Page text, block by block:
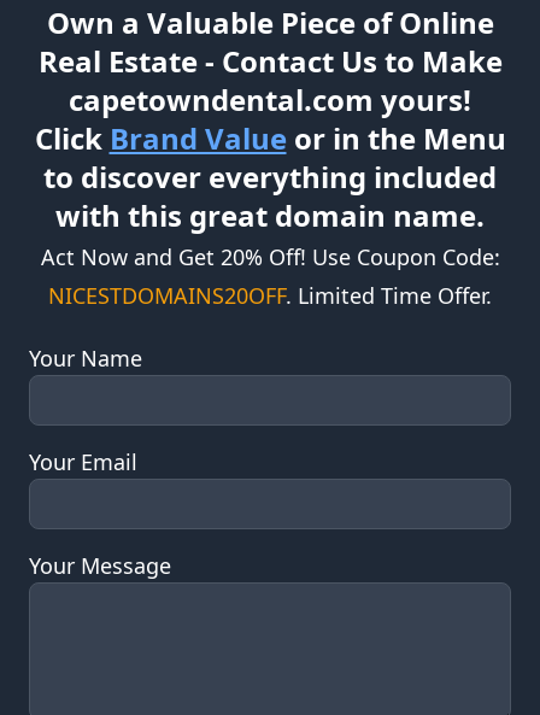
Own a Valuable Piece of Online
Real Estate - Contact Us to Make
capetowndental.com yours!
Click Brand Valueor in the Menu
to discover everything included
with this great domain name.
Act Now and Get 20% Off! Use Coupon Code:
NICESTDOMAINS20OFF. Limited Time Offer.
Your Name
Your Email
Your Message